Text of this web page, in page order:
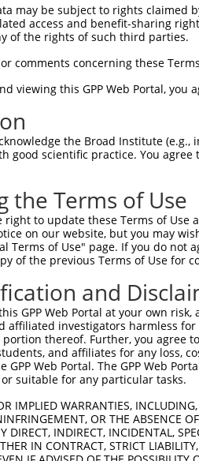
like 6
(NON-CURRENT)
matched by
Description
polypeptide N-acetylgalacto...
polypeptide N-acetylgalacto...
polypeptide N-acetylgalacto...
polypeptide N-acetylgalacto...
polypeptide N-acetylgalacto...
polypeptide N-acetylgalacto...
UDP-N-acetyl-alpha-D-galact...
may be subject to rights
access and benefit-sharing
of the rights of such third parties.
comments concerning these
viewing this GPP Web Portal,
the Broad Institute
good scientific practice. You
the Terms of Use
right to update these Terms of
on our website, but you may
Terms of Use" page. If you do
of the previous Terms of Use for
and
GPP Web Portal at your own
affiliated investigators harmless
thereof. Further, you agree
and affiliates for any loss,
GPP Web Portal. The GPP Web
suitable for any particular tasks.
IMPLIED WARRANTIES,
OR THE ABSENCE
DIRECT, INDIRECT, INCIDENTAL,
IN CONTRACT, STRICT